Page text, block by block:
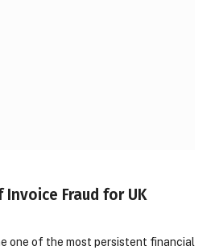
Fraud for UK
one of the most persistent financial